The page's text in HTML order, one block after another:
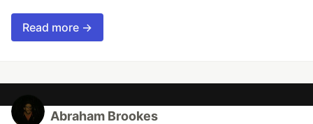
Read more →
Abraham Brookes